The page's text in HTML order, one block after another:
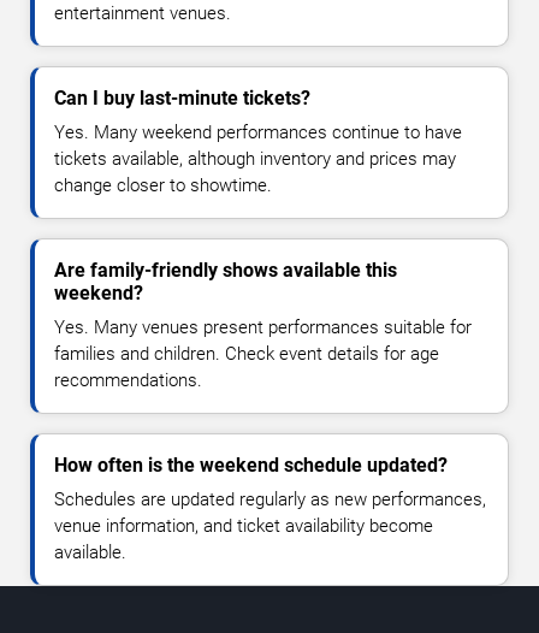
entertainment venues.
Can I buy last-minute tickets?
Yes. Many weekend performances continue to have
tickets available, although inventory and prices may
change closer to showtime.
Are family-friendly shows available this
weekend?
Yes. Many venues present performances suitable for
families and children. Check event details for age
recommendations.
How often is the weekend schedule updated?
Schedules are updated regularly as new performances,
venue information, and ticket availability become
available.